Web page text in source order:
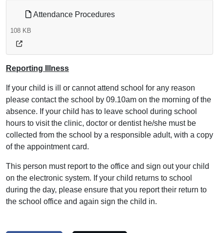
Attendance Procedures
108 KB
Reporting Illness
If your child is ill or cannot attend school for any reason
please contact the school by 09.10am on the morning of the
absence. If your child has to leave school during school
hours to visit the clinic, doctor or dentist he/she must be
collected from the school by a responsible adult, with a copy
of the appointment card.
This person must report to the office and sign out your child
on the electronic system. If your child returns to school
during the day, please ensure that you report their return to
the school office and again sign the child in.